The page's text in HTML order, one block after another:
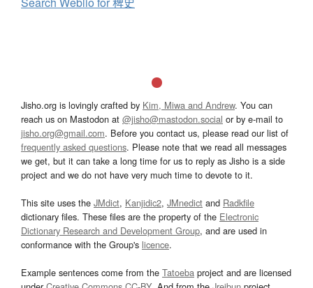
Jisho.org is lovingly crafted by Kim, Miwa and Andrew. You can
reach us on Mastodon at @jisho@mastodon.social or by e-mail to
jisho.org@gmail.com. Before you contact us, please read our list of
frequently asked questions. Please note that we read all messages
we get, but it can take a long time for us to reply as Jisho is a side
project and we do not have very much time to devote to it.
This site uses the JMdict, Kanjidic2, JMnedict and Radkfile
dictionary files. These files are the property of the Electronic
Dictionary Research and Development Group, and are used in
conformance with the Group's licence.
Example sentences come from the Tatoeba project and are licensed